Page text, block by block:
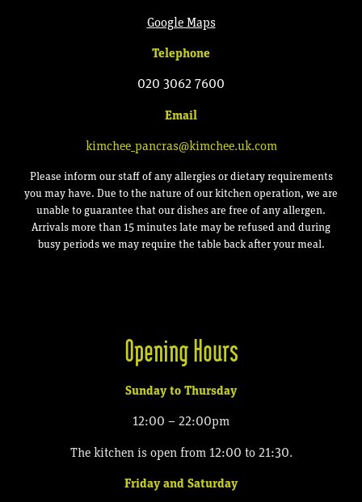
Google Maps
Telephone
020 3062 7600
Email
kimchee_pancras@kimchee.uk.com
Please inform our staff of any allergies or dietary requirements
you may have. Due to the nature of our kitchen operation, we are
unable to guarantee that our dishes are free of any allergen.
Arrivals more than 15 minutes late may be refused and during
busy periods we may require the table back after your meal.
Opening Hours
Sunday to Thursday
12:00 – 22:00pm
The kitchen is open from 12:00 to 21:30.
Friday and Saturday